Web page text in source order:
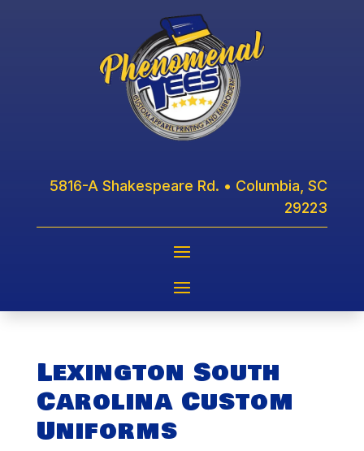
5816-A Shakespeare Rd. • Columbia, SC
29223
Lexington South
Carolina Custom
Uniforms